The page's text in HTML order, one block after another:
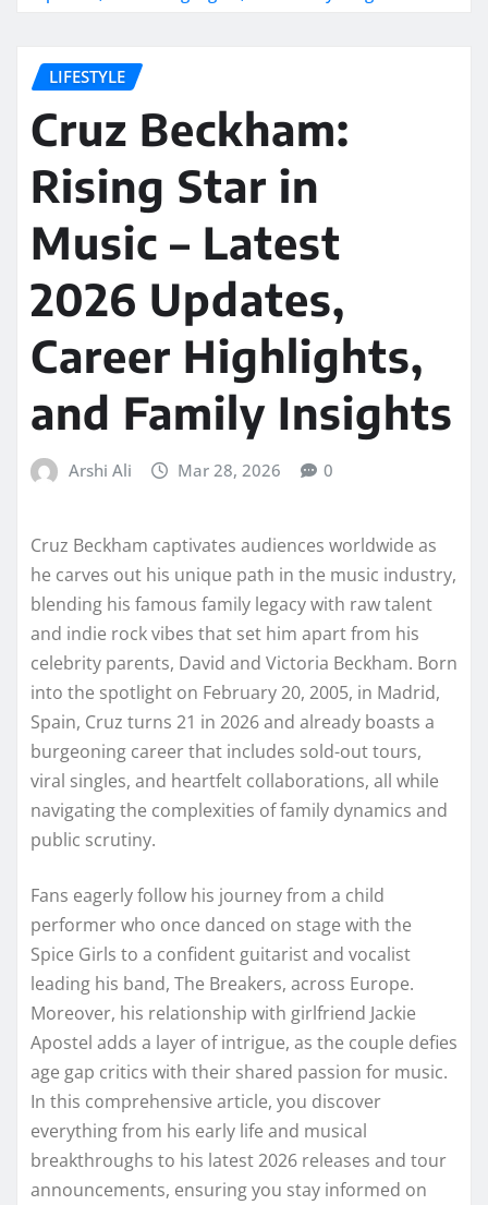
LIFESTYLE
Cruz Beckham:
Rising Star in
Music – Latest
2026 Updates,
Career Highlights,
and Family Insights
Arshi Ali Mar 28, 2026 0
Cruz Beckham captivates audiences worldwide as
he carves out his unique path in the music industry,
blending his famous family legacy with raw talent
and indie rock vibes that set him apart from his
celebrity parents, David and Victoria Beckham. Born
into the spotlight on February 20, 2005, in Madrid,
Spain, Cruz turns 21 in 2026 and already boasts a
burgeoning career that includes sold-out tours,
viral singles, and heartfelt collaborations, all while
navigating the complexities of family dynamics and
public scrutiny.
Fans eagerly follow his journey from a child
performer who once danced on stage with the
Spice Girls to a confident guitarist and vocalist
leading his band, The Breakers, across Europe.
Moreover, his relationship with girlfriend Jackie
Apostel adds a layer of intrigue, as the couple defies
age gap critics with their shared passion for music.
In this comprehensive article, you discover
everything from his early life and musical
breakthroughs to his latest 2026 releases and tour
announcements, ensuring you stay informed on